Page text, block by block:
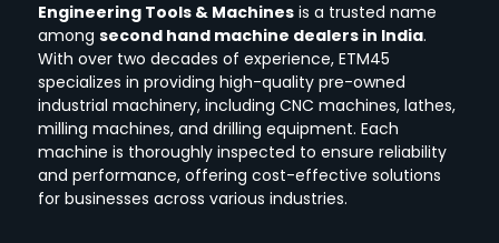
Engineering Tools & Machines is a trusted name
among second hand machine dealers in India.
With over two decades of experience, ETM45
specializes in providing high-quality pre-owned
industrial machinery, including CNC machines, lathes,
milling machines, and drilling equipment. Each
machine is thoroughly inspected to ensure reliability
and performance, offering cost-effective solutions
for businesses across various industries.